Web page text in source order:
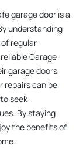
garage door is a
understanding
regular
Garage
garage doors
repairs can be
seek
By staying
the benefits of